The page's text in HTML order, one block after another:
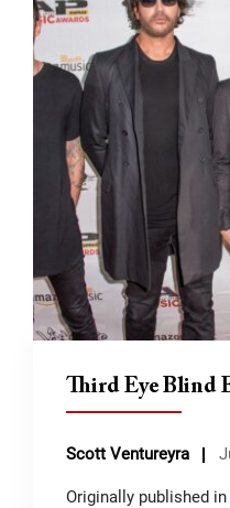
Third Eye Blind
Originally published
Scott Ventureyra